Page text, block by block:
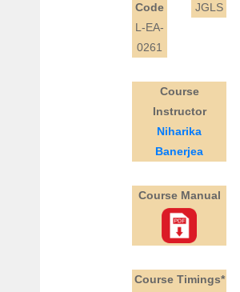
Code
L-EA-
0261
JGLS
Course
Instructor
Niharika
Banerjea
Course Manual
Course Timings*